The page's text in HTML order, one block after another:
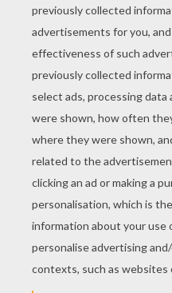
YOUR SCORE